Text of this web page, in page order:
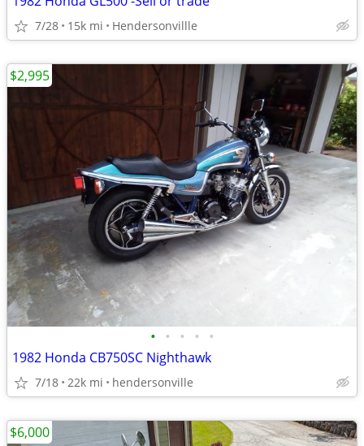
7/28 15k mi Hendersonvillle
• • • • •
1982 Honda CB750SC Nighthawk
7/18 22k mi hendersonville
$2,995
$6,000